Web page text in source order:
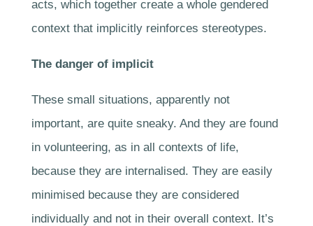
acts, which together create a whole gendered
context that implicitly reinforces stereotypes.
The danger of implicit
These small situations, apparently not
important, are quite sneaky. And they are found
in volunteering, as in all contexts of life,
because they are internalised. They are easily
minimised because they are considered
individually and not in their overall context. It’s